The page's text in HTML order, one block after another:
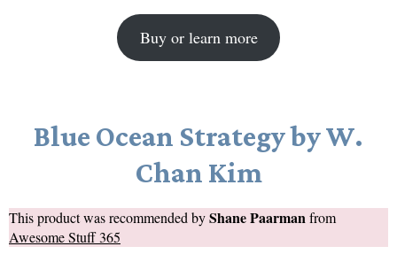
Buy or learn more
Blue Ocean Strategy by W.
Chan Kim
This product was recommended byShane Paarman from
Awesome Stuff 365